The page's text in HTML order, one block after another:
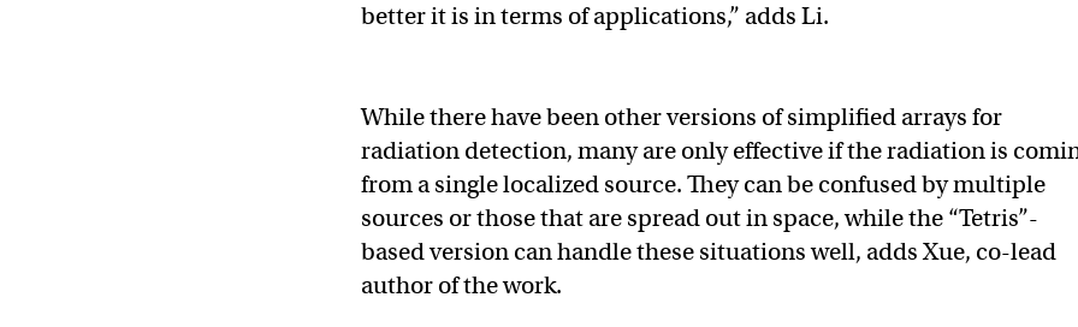
better it is in terms of applications,” adds Li.
While there have been other versions of simplified arrays for
radiation detection, many are only effective if the radiation is
from a single localized source. They can be confused by multiple
sources or those that are spread out in space, while the “Tetris”-
based version can handle these situations well, adds Xue, co-lead
author of the work.